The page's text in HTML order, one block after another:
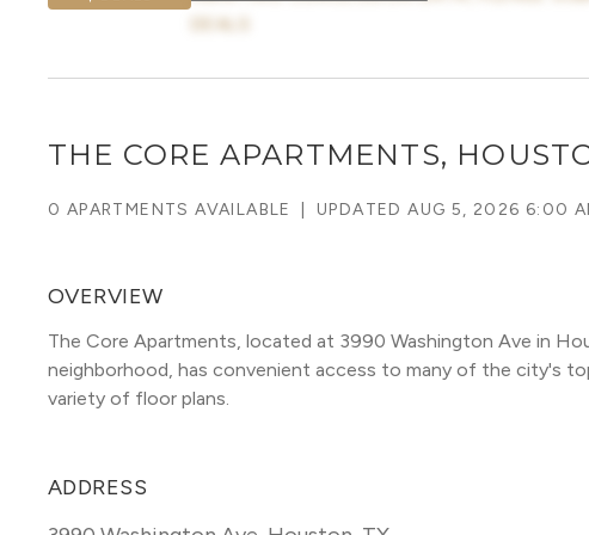
THE CORE APARTMENTS,
0 APARTMENTS AVAILABLE UPDATEDAUG 5, 2026 6:00
OVERVIEW
The Core Apartments, located at 3990 Washington Ave in
neighborhood, has convenient access to many of the city's
variety of floor plans.
ADDRESS